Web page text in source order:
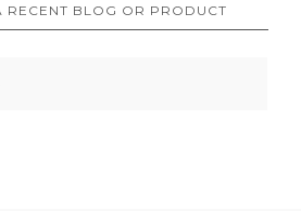
RECENT BLOG OR PRODUCT